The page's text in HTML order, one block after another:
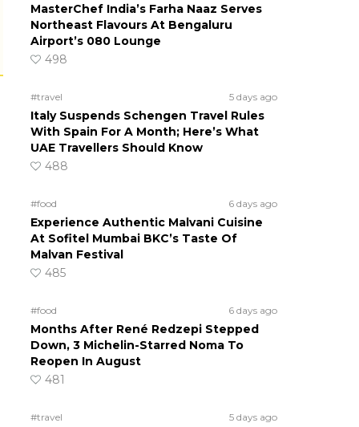
MasterChef India’s Farha Naaz Serves
Northeast Flavours At Bengaluru
Airport’s 080 Lounge
498
#travel 5 days ago
Italy Suspends Schengen Travel Rules
With Spain For A Month; Here’s What
UAE Travellers Should Know
488
#food 6 days ago
Experience Authentic Malvani Cuisine
At Sofitel Mumbai BKC’s Taste Of
Malvan Festival
485
#food 6 days ago
Months After René Redzepi Stepped
Down, 3 Michelin-Starred Noma To
Reopen In August
481
#travel 5 days ago